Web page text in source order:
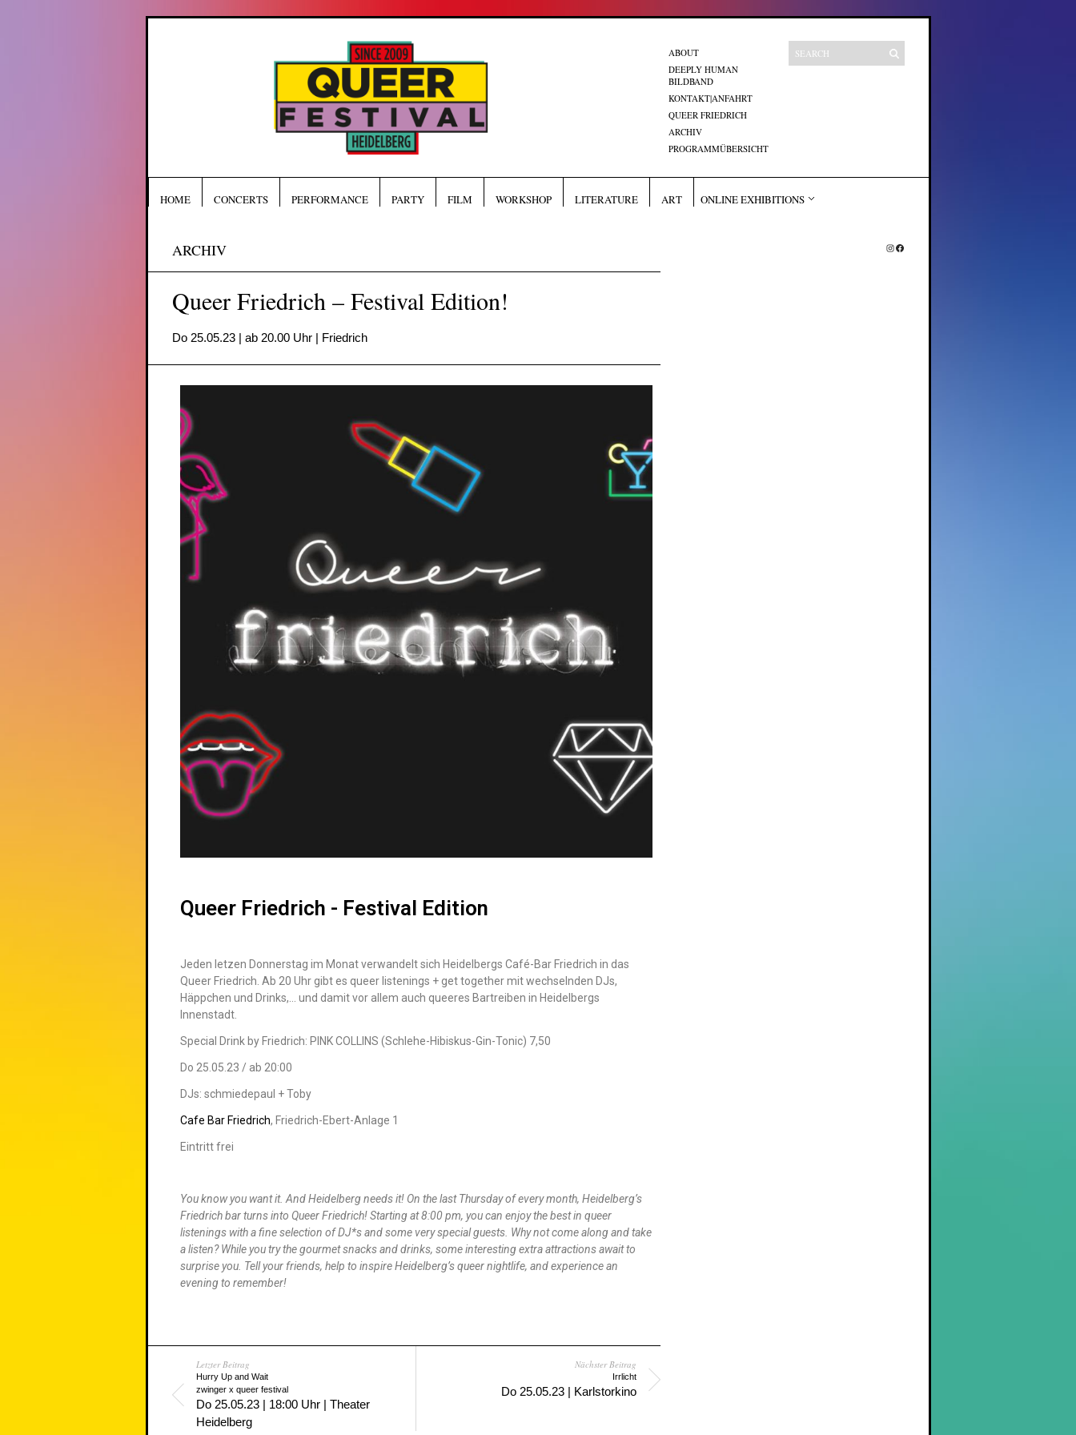
ABOUT
DEEPLY HUMAN
BILDBAND
KONTAKT|ANFAHRT
QUEER FRIEDRICH
ARCHIV
PROGRAMMÜBERSICHT
HOME CONCERTS PERFORMANCE PARTY FILM WORKSHOP LITERATURE ART ONLINE EXHIBITIONS
ARCHIV
Queer Friedrich – Festival Edition!
Do 25.05.23 | ab 20.00 Uhr | Friedrich
Queer Friedrich - Festival Edition
Jeden letzen Donnerstag im Monat verwandelt sich Heidelbergs Café-Bar Friedrich in das
Queer Friedrich . Ab 20 Uhr gibt es queerlistenings + get together mit wechselnden DJs,
Häppchen und Drinks,… und damit vor allem auch queeres Bartreiben in Heidelbergs
Innenstadt.
Special Drink by Friedrich: PINK COLLINS (Schlehe-Hibiskus-Gin-Tonic) 7,50
Do 25.05.23 / ab 20:00
DJs: schmiedepaul + Toby
Cafe Bar Friedrich, Friedrich-Ebert-Anlage 1
Eintritt frei
You know you want it. And Heidelberg needs it! On the last Thursday of every month, Heidelberg’s
Friedrich bar turns into Queer Friedrich! Starting at 8:00 pm, you can enjoy the best in queer
listenings with a fine selection of DJ*s and some very special guests. Why not come along and take
a listen? While you try the gourmet snacks and drinks, some interesting extra attractions await to
surprise you. Tell your friends, help to inspire Heidelberg’s queer nightlife, and experience an
evening to remember!
Letzter Beitrag
Hurry Up and Wait
zwinger x queer festival
Do 25.05.23 | 18:00 Uhr | Theater
Heidelberg
Nächster Beitrag
Irrlicht
Do 25.05.23 | Karlstorkino